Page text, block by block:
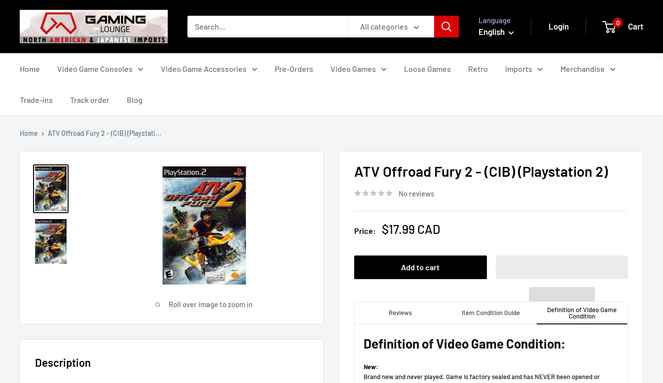
contentGaming
Lounge
All categories
Language
English
Login 0 Cart
Home Video Game Consoles Video Game Accessories Pre-Orders Video Games Loose Games Retro Imports Merchandise
Trade-ins Track order Blog
Home ATV Offroad Fury 2 - (CIB) (Playstati...
Roll over image to zoom in
ATV Offroad Fury 2 - (CIB) (Playstation 2)
No reviews
Price:
Sale
$17.99 CAD
Add to cart
Description